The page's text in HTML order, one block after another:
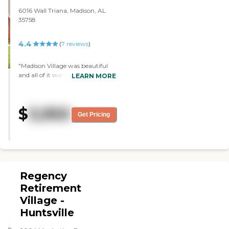
6016 Wall Triana, Madison, AL
35758
4.4 (7 reviews)
"Madison Village was beautiful
and all of it was nice. It didnt look
but they were still really sweet
about giving me a tour."
LEARN MORE
$ 3,950 Get Pricing
Regency
Retirement
Village -
Huntsville